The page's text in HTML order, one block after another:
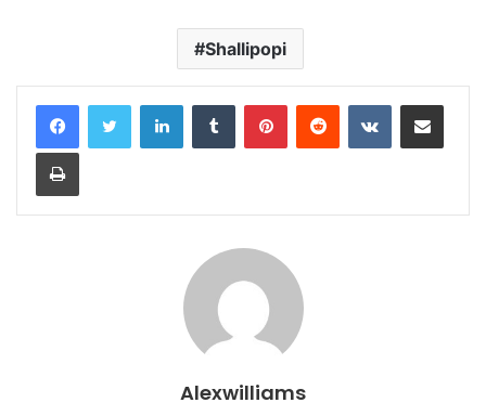
Shallipopi
LinkedInTumblr PinterestReddit VKontakteShare via Email
Print
Alexwilliams